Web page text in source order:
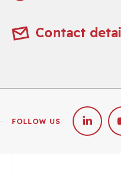
Contact
FOLLOW US